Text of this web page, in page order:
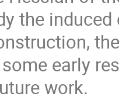
the
early
work.